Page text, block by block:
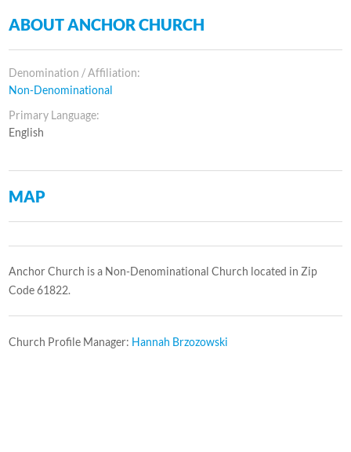
ABOUT ANCHOR CHURCH
Denomination / Affiliation:
Non-Denominational
Primary Language:
English
MAP
Anchor Church is a Non-Denominational Church located in Zip
Code 61822.
Church Profile Manager: Hannah Brzozowski